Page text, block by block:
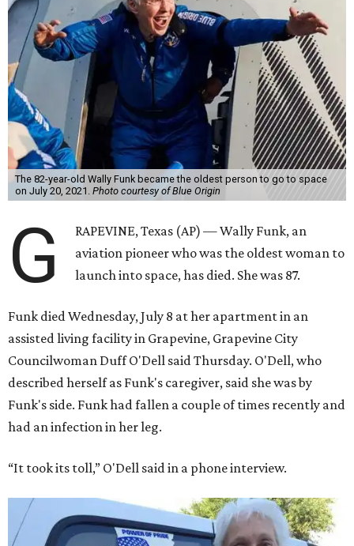
The 82-year-old Wally Funk became the oldest person to go to space
on July 20, 2021. Photo courtesy of Blue Origin
G
RAPEVINE, Texas (AP) — Wally Funk, an
aviation pioneer who was the oldest woman to
launch into space, has died. She was 87.
Funk died Wednesday, July 8 at her apartment in an
assisted living facility in Grapevine, Grapevine City
Councilwoman Duff O'Dell said Thursday. O'Dell, who
described herself as Funk's caregiver, said she was by
Funk's side. Funk had fallen a couple of times recently and
had an infection in her leg.
“It took its toll,” O'Dell said in a phone interview.